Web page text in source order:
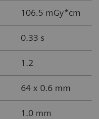
106.5 mGy*cm
0.33 s
1.2
64 x 0.6 mm
1.0 mm